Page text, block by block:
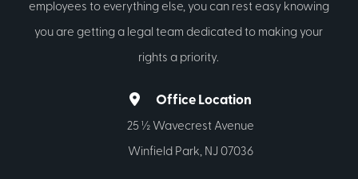
employees to everything else, you can rest easy knowing
you are getting a legal team dedicated to making your
rights a priority.
Office Location
25 ½ Wavecrest Avenue
Winfield Park, NJ 07036